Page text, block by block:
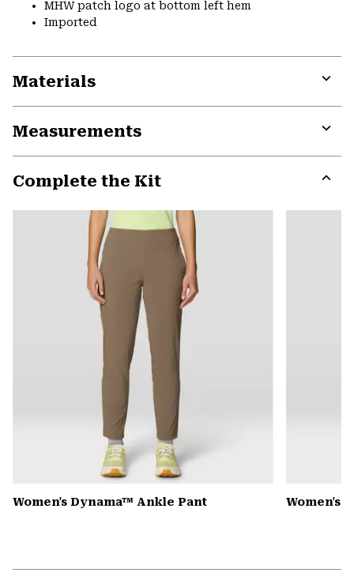
MHW patch logo at bottom left hem
Imported
Materials
Measurements
Complete the Kit
or
Women's Dynama™ Ankle Pant Women's